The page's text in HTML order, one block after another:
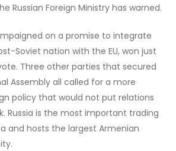
Russian Foreign Ministry has warned.
on a promise to integrate
Soviet nation with the EU, won just
Three other parties that secured
Assembly all called for a more
policy that would not put relations
Russia is the most important trading
and hosts the largest Armenian